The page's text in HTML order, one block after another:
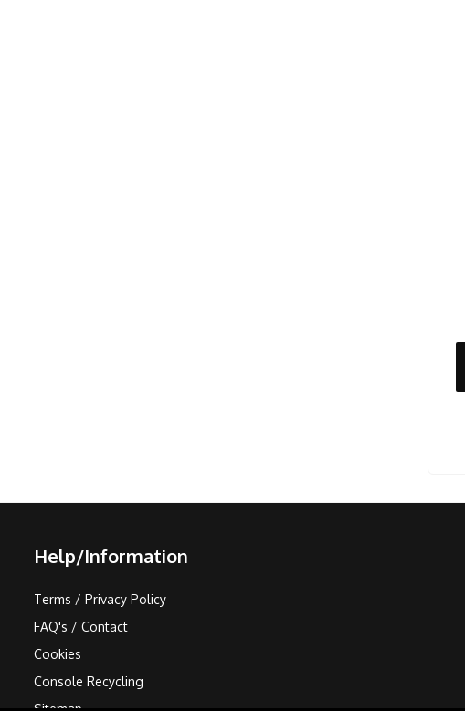
Help/Information
Terms / Privacy Policy
FAQ's / Contact
Cookies
Console Recycling